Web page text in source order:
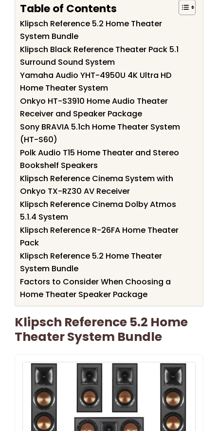
Table of Contents
Klipsch Reference 5.2 Home Theater
System Bundle
Klipsch Black Reference Theater Pack 5.1
Surround Sound System
Yamaha Audio YHT-4950U 4K Ultra HD
Home Theater System
Onkyo HT-S3910 Home Audio Theater
Receiver and Speaker Package
Sony BRAVIA 5.1ch Home Theater System
(HT-S60)
Polk Audio T15 Home Theater and Stereo
Bookshelf Speakers
Klipsch Reference Cinema System with
Onkyo TX-RZ30 AV Receiver
Klipsch Reference Cinema Dolby Atmos
5.1.4 System
Klipsch Reference R-26FA Home Theater
Pack
Klipsch Reference 5.2 Home Theater
System Bundle
Factors to Consider When Choosing a
Home Theater Speaker Package
Klipsch Reference 5.2 Home
Theater System Bundle